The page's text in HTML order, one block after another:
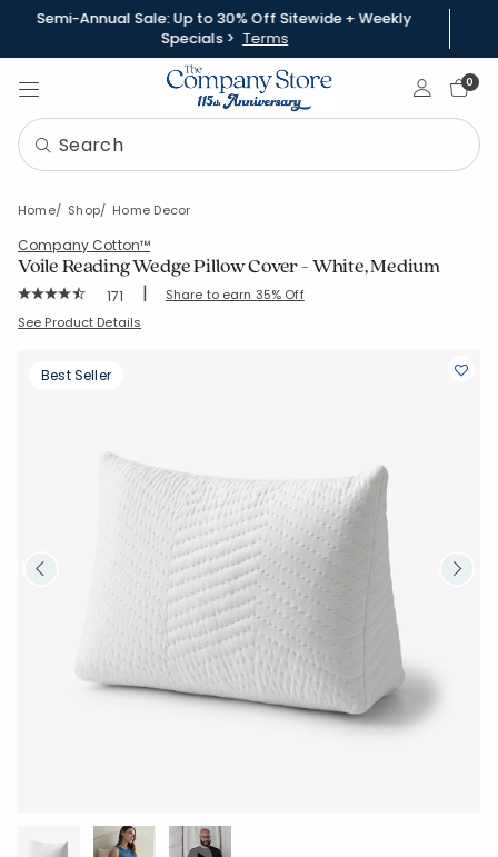
Semi-Annual Sale: Up to 30% Off Sitewide + Weekly
Specials > Terms
Sign In0
Home Shop Home Decor
Company Cotton™
Voile Reading Wedge Pillow Cover - White, Medium
Rating Count:
171 | Share to earn 35% Off
SKU: 83576J-RWM-WHITE
See Product Details
Best Seller